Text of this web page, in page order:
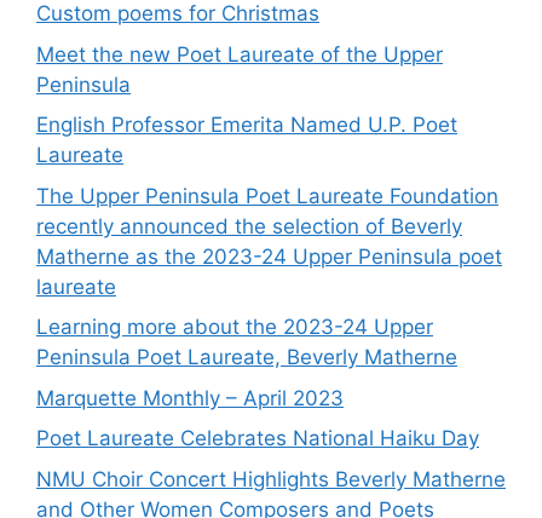
Custom poems for Christmas
Meet the new Poet Laureate of the Upper
Peninsula
English Professor Emerita Named U.P. Poet
Laureate
The Upper Peninsula Poet Laureate Foundation
recently announced the selection of Beverly
Matherne as the 2023-24 Upper Peninsula poet
laureate
Learning more about the 2023-24 Upper
Peninsula Poet Laureate, Beverly Matherne
Marquette Monthly – April 2023
Poet Laureate Celebrates National Haiku Day
NMU Choir Concert Highlights Beverly Matherne
and Other Women Composers and Poets